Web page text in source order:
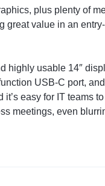
plus plenty of
great value in an
highly usable 14″
USB-C port,
it’s easy for IT teams
meetings, even